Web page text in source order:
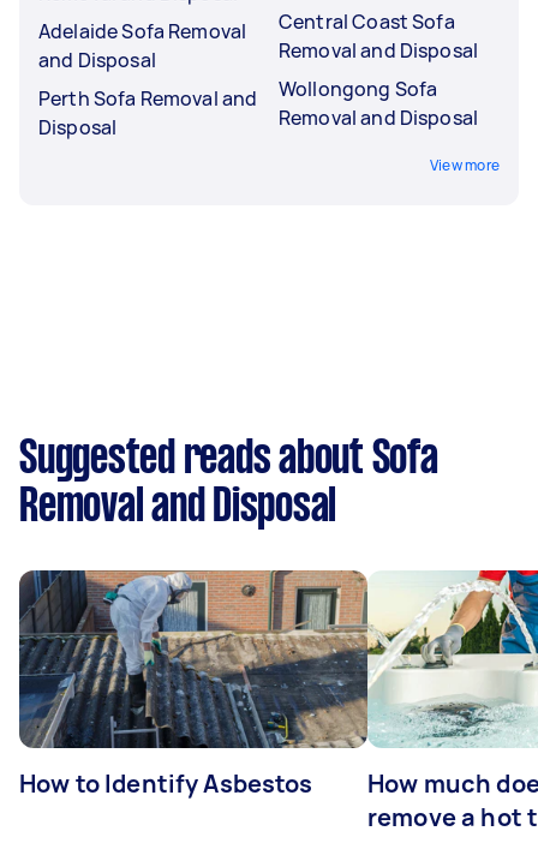
Adelaide Sofa Removal
and Disposal
Perth Sofa Removal and
Disposal
Central Coast Sofa
Removal and Disposal
Wollongong Sofa
Removal and Disposal
View more
Suggested reads about Sofa
Removal and Disposal
How to Identify Asbestos
How much
remove a hot